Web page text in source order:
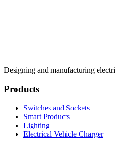
Designing and manufacturing
Products
Switches and Sockets
Smart Products
Lighting
Electrical Vehicle Charger